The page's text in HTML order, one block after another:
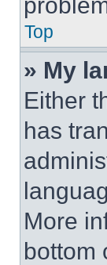
Top
» My
Either
has
More
bottom